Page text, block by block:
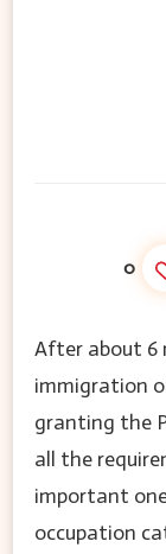
0
After about 6
immigration
granting the
all the
important
occupation